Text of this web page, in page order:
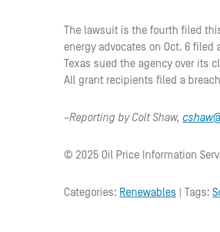
The lawsuit is the fourth filed
energy advocates on Oct. 6 filed
Texas sued the agency over its
All grant recipients filed a
–Reporting by Colt Shaw,
© 2025 Oil Price Information
Categories: Renewables | Tags: